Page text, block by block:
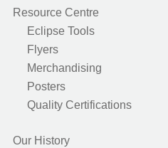
Resource Centre
Eclipse Tools
Flyers
Merchandising
Posters
Quality Certifications
Our History